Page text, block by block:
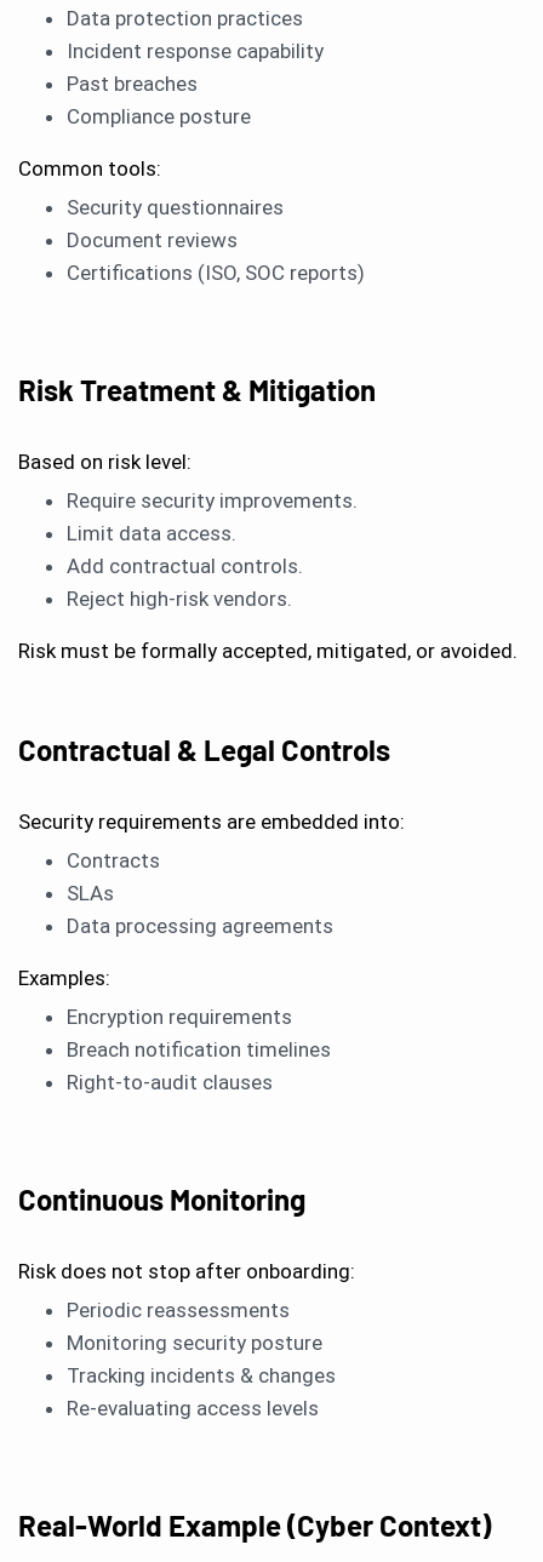
Data protection practices
Incident response capability
Past breaches
Compliance posture
Common tools:
Security questionnaires
Document reviews
Certifications (ISO, SOC reports)
Risk Treatment & Mitigation
Based on risk level:
Require security improvements.
Limit data access.
Add contractual controls.
Reject high-risk vendors.
Risk must be formally accepted, mitigated, or avoided.
Contractual & Legal Controls
Security requirements are embedded into:
Contracts
SLAs
Data processing agreements
Examples:
Encryption requirements
Breach notification timelines
Right-to-audit clauses
Continuous Monitoring
Risk does not stop after onboarding:
Periodic reassessments
Monitoring security posture
Tracking incidents & changes
Re-evaluating access levels
Real-World Example (Cyber Context)